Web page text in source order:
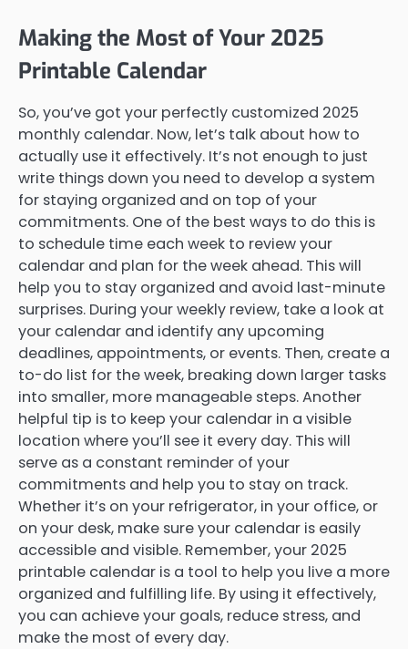
Making the Most of Your 2025
Printable Calendar
So, you’ve got your perfectly customized 2025
monthly calendar. Now, let’s talk about how to
actually use it effectively. It’s not enough to just
write things down you need to develop a system
for staying organized and on top of your
commitments. One of the best ways to do this is
to schedule time each week to review your
calendar and plan for the week ahead. This will
help you to stay organized and avoid last-minute
surprises. During your weekly review, take a look at
your calendar and identify any upcoming
deadlines, appointments, or events. Then, create a
to-do list for the week, breaking down larger tasks
into smaller, more manageable steps. Another
helpful tip is to keep your calendar in a visible
location where you’ll see it every day. This will
serve as a constant reminder of your
commitments and help you to stay on track.
Whether it’s on your refrigerator, in your office, or
on your desk, make sure your calendar is easily
accessible and visible. Remember, your 2025
printable calendar is a tool to help you live a more
organized and fulfilling life. By using it effectively,
you can achieve your goals, reduce stress, and
make the most of every day.